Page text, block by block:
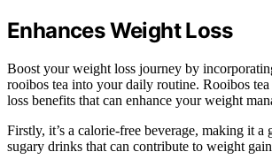
Enhances Weight Loss
Boost your weight loss journey by
rooibos tea into your daily routine. Rooibos
loss benefits that can enhance your weight
Firstly, it’s a calorie-free beverage, making it a
sugary drinks that can contribute to weight